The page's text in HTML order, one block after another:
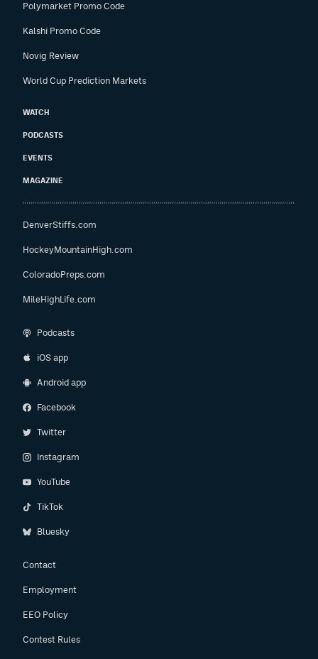
Polymarket Promo Code
Kalshi Promo Code
Novig Review
World Cup Prediction Markets
WATCH
PODCASTS
EVENTS
MAGAZINE
DenverStiffs.com
HockeyMountainHigh.com
ColoradoPreps.com
MileHighLife.com
Podcasts
iOS app
Android app
Facebook
Twitter
Instagram
YouTube
TikTok
Bluesky
Contact
Employment
EEO Policy
Contest Rules